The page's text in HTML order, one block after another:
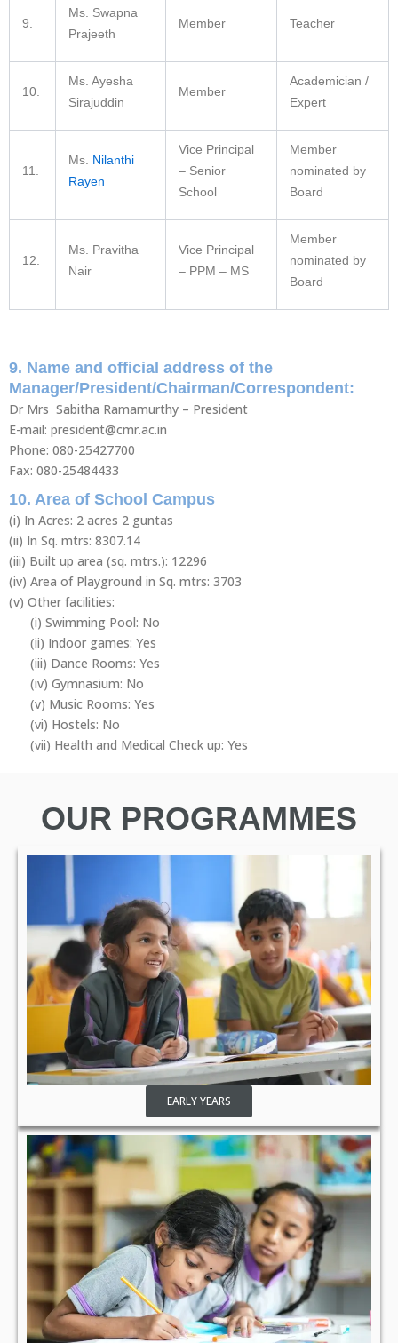
9.
Ms. Swapna
Prajeeth
Member Teacher
10.
Ms. Ayesha
Sirajuddin
Member
Academician /
Expert
11.
Ms. Nilanthi
Rayen
Vice Principal
– Senior
School
Member
nominated by
Board
12.
Ms. Pravitha
Nair
Vice Principal
– PPM – MS
Member
nominated by
Board
9. Name and official address of the
Manager/President/Chairman/Correspondent:
Dr Mrs Sabitha Ramamurthy – President
E-mail: president@cmr.ac.in
Phone: 080-25427700
Fax: 080-25484433
10. Area of School Campus
(i) In Acres: 2 acres 2 guntas
(ii) In Sq. mtrs: 8307.14
(iii) Built up area (sq. mtrs.): 12296
(iv) Area of Playground in Sq. mtrs: 3703
(v) Other facilities:
(i) Swimming Pool: No
(ii) Indoor games: Yes
(iii) Dance Rooms: Yes
(iv) Gymnasium: No
(v) Music Rooms: Yes
(vi) Hostels: No
(vii) Health and Medical Check up: Yes
OUR PROGRAMMES
EARLY YEARS